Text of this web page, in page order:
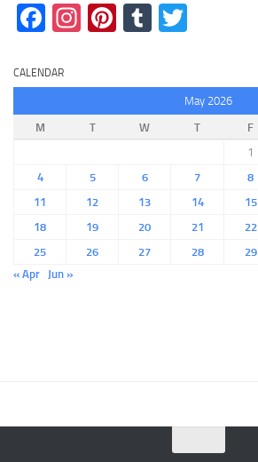
Facebook
Instagram
Pinterest
Tumblr
CALENDAR
May 2026
M
T W T F
1
4
5 6 7 8
11
12 13 14 15
18
19 20 21 22
25
26 27 28 29
« Apr
Jun »